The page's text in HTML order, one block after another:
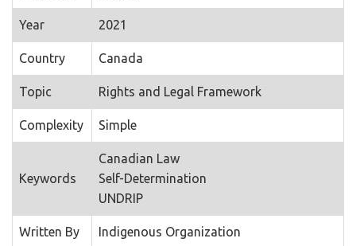
Year 2021
Country Canada
Topic Rights and Legal Framework
Complexity Simple
Keywords
Canadian Law
Self-Determination
UNDRIP
Written By Indigenous Organization